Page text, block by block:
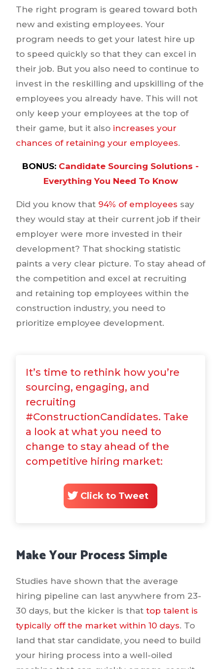
The right program is geared toward both
new and existing employees. Your
program needs to get your latest hire up
to speed quickly so that they can excel in
their job. But you also need to continue to
invest in the reskilling and upskilling of the
employees you already have. This will not
only keep your employees at the top of
their game, but it also increases your
chances of retaining your employees.
BONUS: Candidate Sourcing Solutions -
Everything You Need To Know
Did you know that 94% of employees say
they would stay at their current job if their
employer were more invested in their
development? That shocking statistic
paints a very clear picture. To stay ahead of
the competition and excel at recruiting
and retaining top employees within the
construction industry, you need to
prioritize employee development.
It’s time to rethink how you’re
sourcing, engaging, and
recruiting
#ConstructionCandidates. Take
a look at what you need to
change to stay ahead of the
competitive hiring market:
Click to Tweet
Make Your Process Simple
Studies have shown that the average
hiring pipeline can last anywhere from 23-
30 days, but the kicker is that top talent is
typically off the market within 10 days. To
land that star candidate, you need to build
your hiring process into a well-oiled